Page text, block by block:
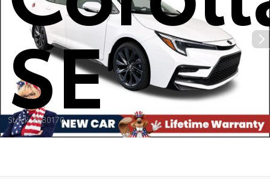
SE
Stock: 2680170